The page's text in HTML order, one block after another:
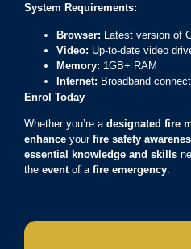
System Requirements:
Browser: Latest version of
Video: Up-to-date video
Memory: 1GB+ RAM
Internet: Broadband
Enrol Today
Whether you’re a designated fire
enhance your fire safety
essential knowledge and skills
the eventof a fire emergency